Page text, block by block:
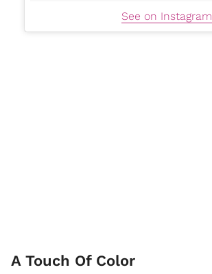
See on Instagram
A Touch Of Color